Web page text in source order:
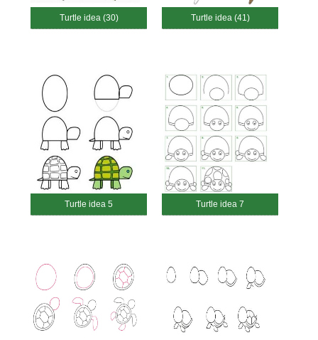
Turtle idea (30) Turtle idea (41)
Turtle idea 5 Turtle idea 7